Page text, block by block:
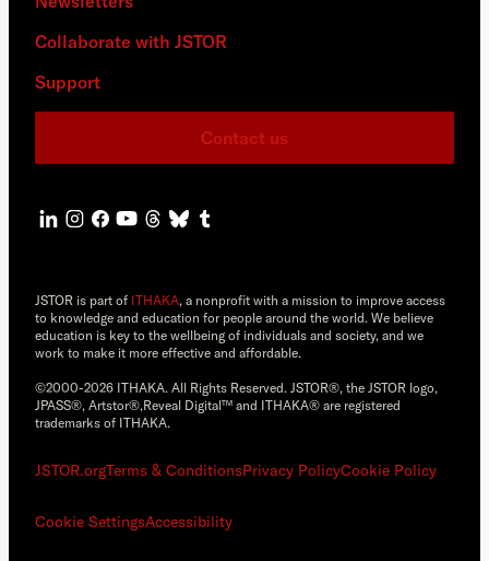
Collaborate with JSTOR
Support
Contact us
JSTOR is part of ITHAKA, a nonprofit with a mission to improve access
to knowledge and education for people around the world. We believe
education is key to the wellbeing of individuals and society, and we
work to make it more effective and affordable.
©2000-2026 ITHAKA. All Rights Reserved. JSTOR®, the JSTOR logo,
JPASS®, Artstor®,Reveal Digital™ and ITHAKA® are registered
trademarks of ITHAKA.
JSTOR.orgTerms & ConditionsPrivacy PolicyCookie Policy
Cookie SettingsAccessibility